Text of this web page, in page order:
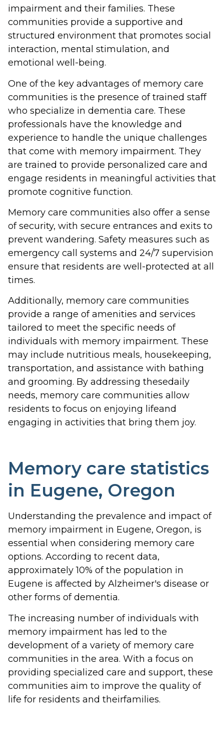
impairment and their families. These
communities provide a supportive and
structured environment that promotes social
interaction, mental stimulation, and
emotional well-being.
One of the key advantages of memory care
communities is the presence of trained staff
who specialize in dementia care. These
professionals have the knowledge and
experience to handle the unique challenges
that come with memory impairment. They
are trained to provide personalized care and
engage residents in meaningful activities that
promote cognitive function.
Memory care communities also offer a sense
of security, with secure entrances and exits to
prevent wandering. Safety measures such as
emergency call systems and 24/7 supervision
ensure that residents are well-protected at all
times.
Additionally, memory care communities
provide a range of amenities and services
tailored to meet the specific needs of
individuals with memory impairment. These
may include nutritious meals, housekeeping,
transportation, and assistance with bathing
and grooming. By addressing thesedaily
needs, memory care communities allow
residents to focus on enjoying lifeand
engaging in activities that bring them joy.
Memory care statistics
in Eugene, Oregon
Understanding the prevalence and impact of
memory impairment in Eugene, Oregon, is
essential when considering memory care
options. According to recent data,
approximately 10% of the population in
Eugene is affected by Alzheimer's disease or
other forms of dementia.
The increasing number of individuals with
memory impairment has led to the
development of a variety of memory care
communities in the area. With a focus on
providing specialized care and support, these
communities aim to improve the quality of
life for residents and theirfamilies.